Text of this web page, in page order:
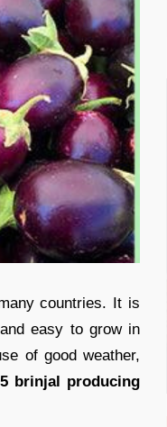
countries. It is
easy to grow in
of good weather,
brinjal producing